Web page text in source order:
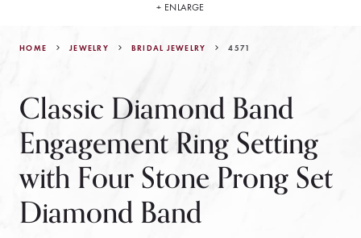
HOME JEWELRY BRIDAL JEWELRY 4571
Classic Diamond Band
Engagement Ring Setting
with Four Stone Prong Set
Diamond Band
+ ENLARGE